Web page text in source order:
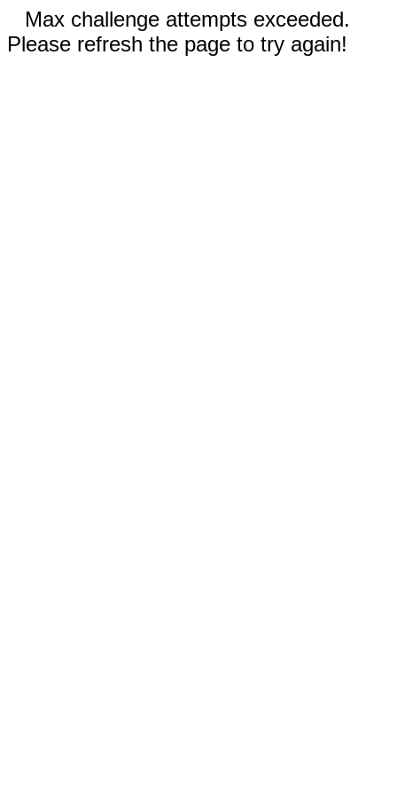
Max challenge attempts exceeded.
Please refresh the page to try again!